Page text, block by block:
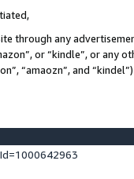
through any
or “kindle”, or any
“amaozn”, and “kindel”)